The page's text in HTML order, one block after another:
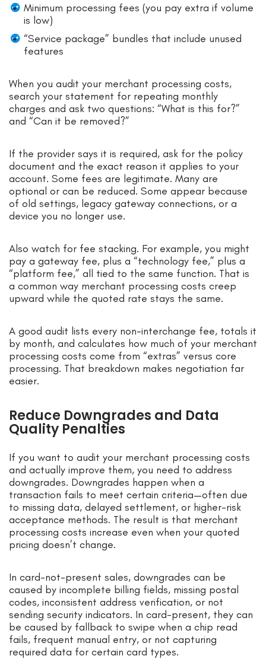
Minimum processing fees (you pay extra if volume
is low)
“Service package” bundles that include unused
features
When you audit your merchant processing costs,
search your statement for repeating monthly
charges and ask two questions: “What is this for?”
and “Can it be removed?”
If the provider says it is required, ask for the policy
document and the exact reason it applies to your
account. Some fees are legitimate. Many are
optional or can be reduced. Some appear because
of old settings, legacy gateway connections, or a
device you no longer use.
Also watch for fee stacking. For example, you might
pay a gateway fee, plus a “technology fee,” plus a
“platform fee,” all tied to the same function. That is
a common way merchant processing costs creep
upward while the quoted rate stays the same.
A good audit lists every non-interchange fee, totals it
by month, and calculates how much of your merchant
processing costs come from “extras” versus core
processing. That breakdown makes negotiation far
easier.
Reduce Downgrades and Data
Quality Penalties
If you want to audit your merchant processing costs
and actually improve them, you need to address
downgrades. Downgrades happen when a
transaction fails to meet certain criteria—often due
to missing data, delayed settlement, or higher-risk
acceptance methods. The result is that merchant
processing costs increase even when your quoted
pricing doesn’t change.
In card-not-present sales, downgrades can be
caused by incomplete billing fields, missing postal
codes, inconsistent address verification, or not
sending security indicators. In card-present, they can
be caused by fallback to swipe when a chip read
fails, frequent manual entry, or not capturing
required data for certain card types.